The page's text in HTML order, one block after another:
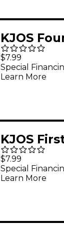
KJOS
Superior
Bari Sax
$7.99
Special
Learn More
KJOS
$7.99
Special
Learn More